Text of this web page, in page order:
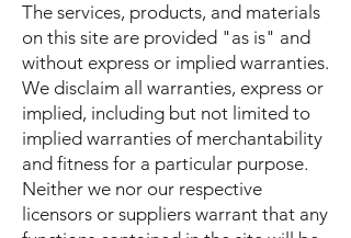
The services, products, and materials
on this site are provided "as is" and
without express or implied warranties.
We disclaim all warranties, express or
implied, including but not limited to
implied warranties of merchantability
and fitness for a particular purpose.
Neither we nor our respective
licensors or suppliers warrant that any